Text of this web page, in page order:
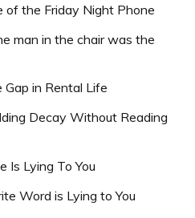
of the Friday Night Phone
man in the chair was the
Gap in Rental Life
Decay Without Reading
Is Lying To You
Word is Lying to You